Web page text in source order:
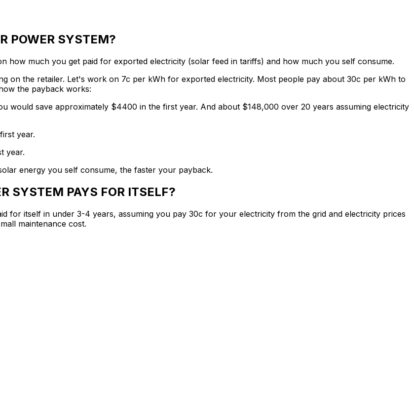
POWER SYSTEM?
how much you get paid for exported electricity (solar feed in tariffs) and how much you self consume.
on the retailer. Let's work on 7c per kWh for exported electricity. Most people pay about 30c per kWh to
the payback works:
would save approximately $4400 in the first year. And about $148,000 over 20 years assuming electricity
year.
year.
energy you self consume, the faster your payback.
SYSTEM PAYS FOR ITSELF?
for itself in under 3-4 years, assuming you pay 30c for your electricity from the grid and electricity prices
maintenance cost.